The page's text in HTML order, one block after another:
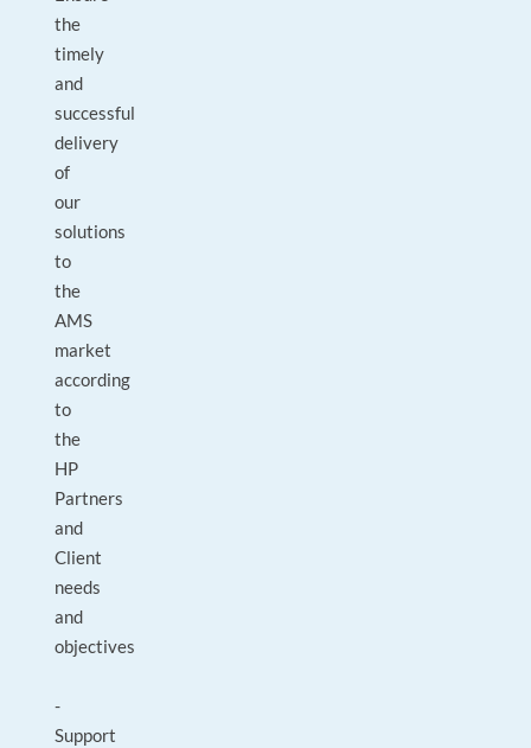
the
timely
and
successful
delivery
of
our
solutions
to
the
AMS
market
according
to
the
HP
Partners
and
Client
needs
and
objectives
-
Support